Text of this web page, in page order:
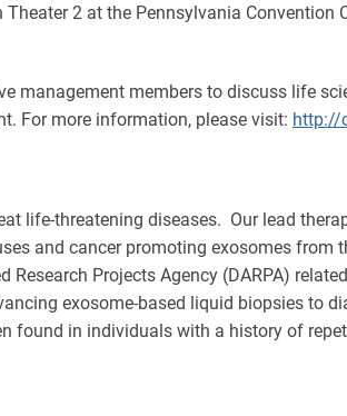
2 at the Pennsylvania Convention
management members to discuss life
For more information, please visit: http://
life-threatening diseases. Our lead
and cancer promoting exosomes
Projects Agency (DARPA)
exosome-based liquid biopsies to
found in individuals with a history of